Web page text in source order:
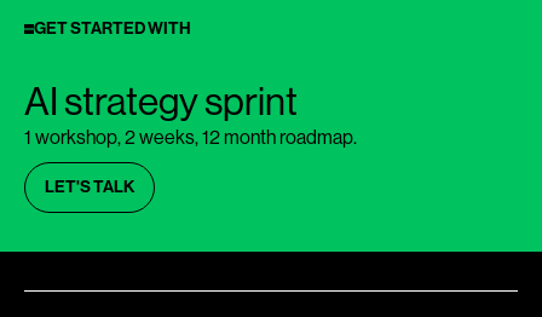
GET STARTED WITH
AI strategy sprint
1 workshop, 2 weeks, 12 month roadmap.
LET'S TALK